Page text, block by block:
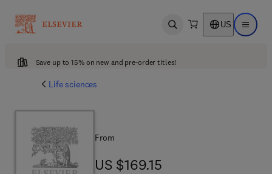
Open search US Open
Save up to 15% on new and pre-order titles!
Life sciences
From
US $169.15
US $169.15